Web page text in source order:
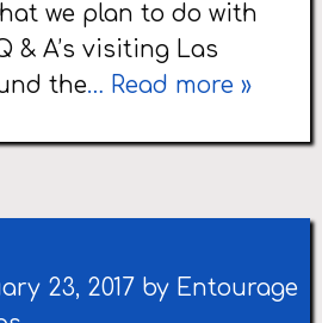
we plan to do with
& A’s visiting Las
the… Read more »
23, 2017 by Entourage